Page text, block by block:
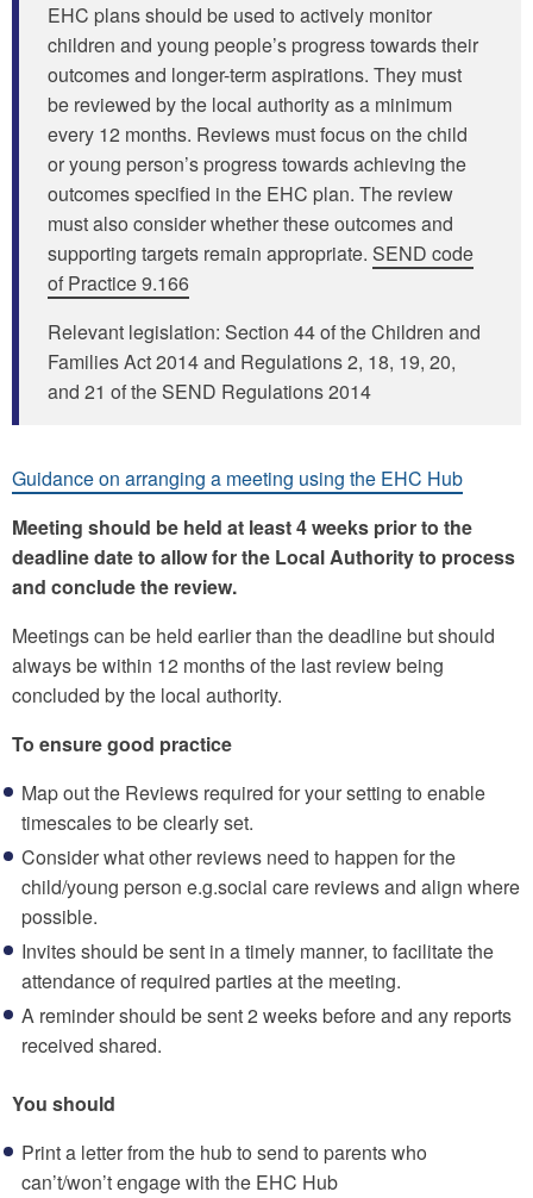
EHC plans should be used to actively monitor
children and young people’s progress towards their
outcomes and longer-term aspirations. They must
be reviewed by the local authority as a minimum
every 12 months. Reviews must focus on the child
or young person’s progress towards achieving the
outcomes specified in the EHC plan. The review
must also consider whether these outcomes and
supporting targets remain appropriate. SEND code
of Practice 9.166
Relevant legislation: Section 44 of the Children and
Families Act 2014 and Regulations 2, 18, 19, 20,
and 21 of the SEND Regulations 2014
Guidance on arranging a meeting using the EHC Hub
Meeting should be held at least 4 weeks prior to the
deadline date to allow for the Local Authority to process
and conclude the review.
Meetings can be held earlier than the deadline but should
always be within 12 months of the last review being
concluded by the local authority.
To ensure good practice
Map out the Reviews required for your setting to enable
timescales to be clearly set.
Consider what other reviews need to happen for the
child/young person e.g.social care reviews and align where
possible.
Invites should be sent in a timely manner, to facilitate the
attendance of required parties at the meeting.
A reminder should be sent 2 weeks before and any reports
received shared.
You should
Print a letter from the hub to send to parents who
can’t/won’t engage with the EHC Hub